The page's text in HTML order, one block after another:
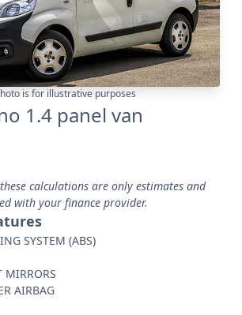
is for illustrative purposes
1.4 panel van
calculations are only estimates and
with your finance provider.
SYSTEM (ABS)
MIRRORS
AIRBAG